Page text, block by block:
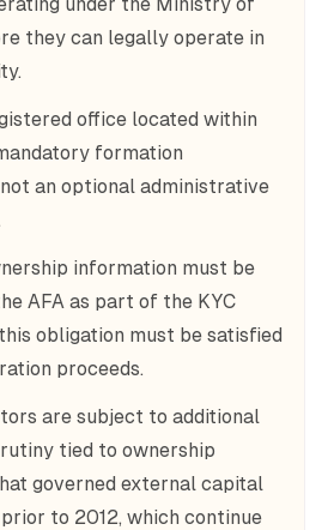
they can legally operate in
office located within
formation
an optional administrative
information must be
AFA as part of the KYC
obligation must be satisfied
proceeds.
are subject to additional
tied to ownership
governed external capital
to 2012, which continue